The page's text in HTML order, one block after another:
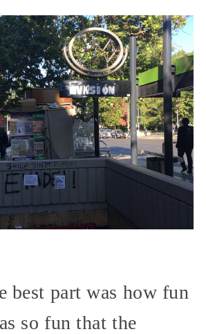
best part was how fun
so fun that the